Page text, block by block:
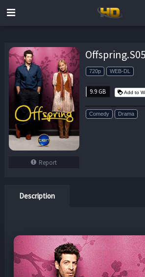
Report
720p WEB-DL
9.9 GB Add to
Comedy Drama
Description